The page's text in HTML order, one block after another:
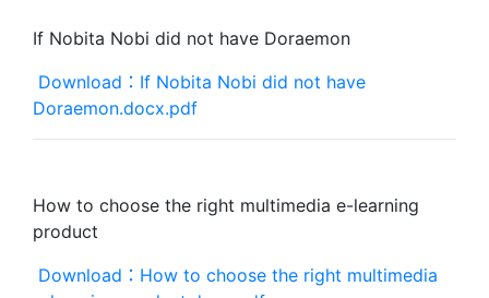
If Nobita Nobi did not have Doraemon
Download：If Nobita Nobi did not have
Doraemon.docx.pdf
How to choose the right multimedia e-learning
product
Download：How to choose the right multimedia